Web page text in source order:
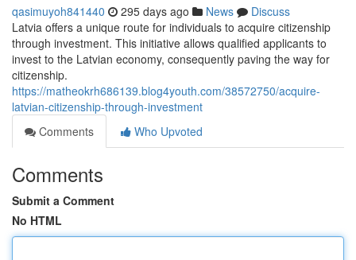
qasimuyoh841440 295 days ago News
Discuss
Latvia offers a unique route for individuals to acquire citizenship
through investment. This initiative allows qualified applicants to
invest to the Latvian economy, consequently paving the way for
citizenship.
https://matheokrh686139.blog4youth.com/38572750/acquire-
latvian-citizenship-through-investment
Comments
Who Upvoted
Comments
Submit a Comment
No HTML